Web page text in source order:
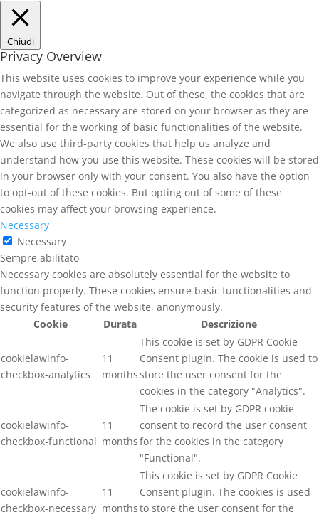
Chiudi
Privacy Overview
This website uses cookies to improve your experience while you
navigate through the website. Out of these, the cookies that are
categorized as necessary are stored on your browser as they are
essential for the working of basic functionalities of the website.
We also use third-party cookies that help us analyze and
understand how you use this website. These cookies will be stored
in your browser only with your consent. You also have the option
to opt-out of these cookies. But opting out of some of these
cookies may affect your browsing experience.
Necessary
Necessary
Sempre abilitato
Necessary cookies are absolutely essential for the website to
function properly. These cookies ensure basic functionalities and
security features of the website, anonymously.
Cookie
Durata Descrizione
cookielawinfo-
checkbox-analytics
11
months
This cookie is set by GDPR Cookie
Consent plugin. The cookie is used to
store the user consent for the
cookies in the category "Analytics".
cookielawinfo-
checkbox-functional
11
months
The cookie is set by GDPR cookie
consent to record the user consent
for the cookies in the category
"Functional".
cookielawinfo-
checkbox-necessary
11
months
This cookie is set by GDPR Cookie
Consent plugin. The cookies is used
to store the user consent for the